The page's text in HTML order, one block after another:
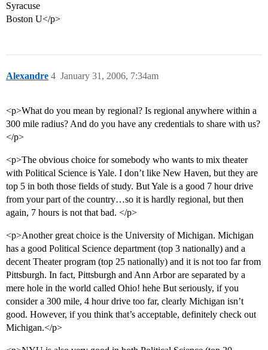
Syracuse
Boston U</p>
Alexandre January 31, 2006, 7:34am
4
<p>What do you mean by regional? Is regional anywhere within a
300 mile radius? And do you have any credentials to share with us?
</p>
<p>The obvious choice for somebody who wants to mix theater
with Political Science is Yale. I don’t like New Haven, but they are
top 5 in both those fields of study. But Yale is a good 7 hour drive
from your part of the country…so it is hardly regional, but then
again, 7 hours is not that bad. </p>
<p>Another great choice is the University of Michigan. Michigan
has a good Political Science department (top 3 nationally) and a
decent Theater program (top 25 nationally) and it is not too far from
Pittsburgh. In fact, Pittsburgh and Ann Arbor are separated by a
mere hole in the world called Ohio! hehe But seriously, if you
consider a 300 mile, 4 hour drive too far, clearly Michigan isn’t
good. However, if you think that’s acceptable, definitely check out
Michigan.</p>